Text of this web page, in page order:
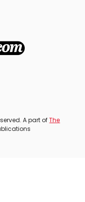
A part ofThe